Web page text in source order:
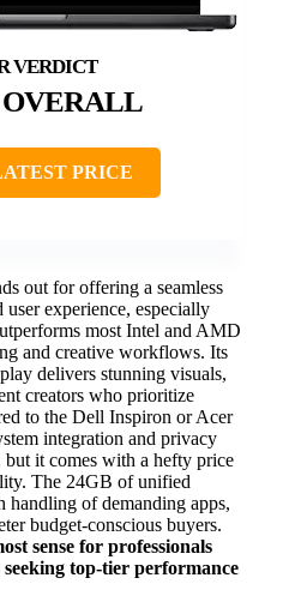
OVERALL
PRICE
out for offering a seamless
experience, especially
most Intel and AMD
and creative workflows. Its
delivers stunning visuals,
creators who prioritize
to the Dell Inspiron or Acer
integration and privacy
but it comes with a hefty price
The 24GB of unified
handling of demanding apps,
budget-conscious buyers.
sense for professionals
top-tier performance